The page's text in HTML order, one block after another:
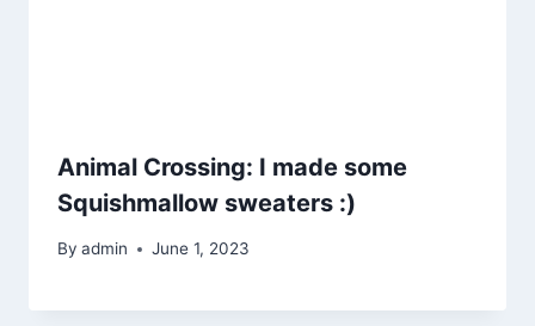
Animal Crossing: I made some
Squishmallow sweaters :)
By admin June 1, 2023